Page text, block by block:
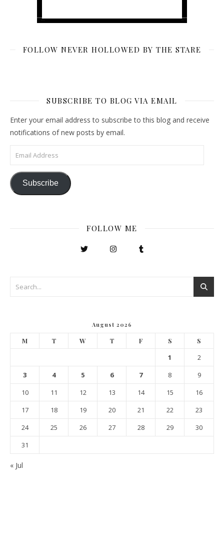
FOLLOW NEVER HOLLOWED BY THE STARE
SUBSCRIBE TO BLOG VIA EMAIL
Enter your email address to subscribe to this blog and receive
notifications of new posts by email.
Email Address
Subscribe
FOLLOW ME
August 2026
M T W T F S S
1
2
3
4 5 6 7 8
9
10
11 12 13 14 15
16
17
18 19 20 21 22
23
24
25 26 27 28 29
30
31
« Jul